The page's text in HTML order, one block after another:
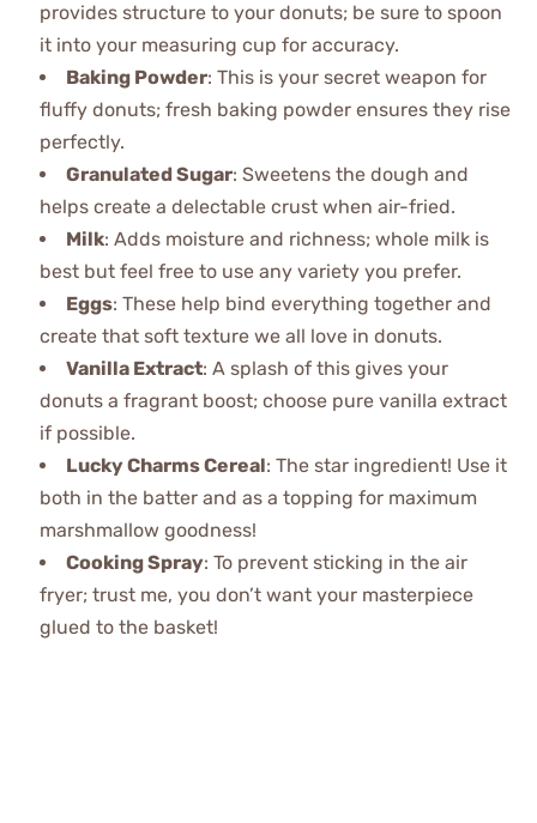
provides structure to your donuts; be sure to spoon
it into your measuring cup for accuracy.
Baking Powder: This is your secret weapon for
fluffy donuts; fresh baking powder ensures they rise
perfectly.
Granulated Sugar: Sweetens the dough and
helps create a delectable crust when air-fried.
Milk: Adds moisture and richness; whole milk is
best but feel free to use any variety you prefer.
Eggs: These help bind everything together and
create that soft texture we all love in donuts.
Vanilla Extract: A splash of this gives your
donuts a fragrant boost; choose pure vanilla extract
if possible.
Lucky Charms Cereal: The star ingredient! Use it
both in the batter and as a topping for maximum
marshmallow goodness!
Cooking Spray: To prevent sticking in the air
fryer; trust me, you don’t want your masterpiece
glued to the basket!